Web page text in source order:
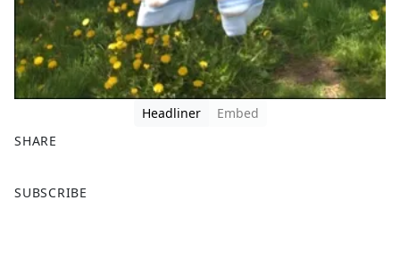
Headliner
Embed
SHARE
a
SUBSCRIBE